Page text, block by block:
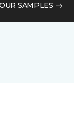
SAMPLES